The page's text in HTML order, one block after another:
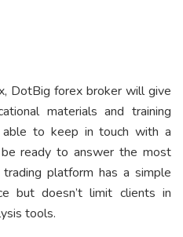
DotBig forex broker will give
materials and training
to keep in touch with a
ready to answer the most
platform has a simple
but doesn’t limit clients in
tools.